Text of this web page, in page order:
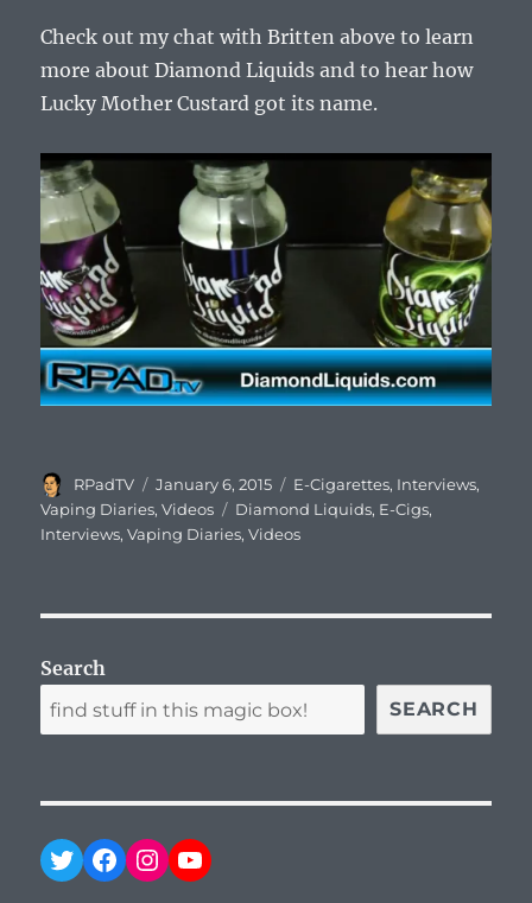
Check out my chat with Britten above to learn
more about Diamond Liquids and to hear how
Lucky Mother Custard got its name.
Author
RPadTV
Posted
on
January 6, 2015 Categories
E-Cigarettes, Interviews,
Vaping Diaries,Videos Tags
Diamond Liquids, E-Cigs,
Interviews,Vaping Diaries,Videos
Search
SEARCH
Twitter
Facebook
Instagram
YouTube